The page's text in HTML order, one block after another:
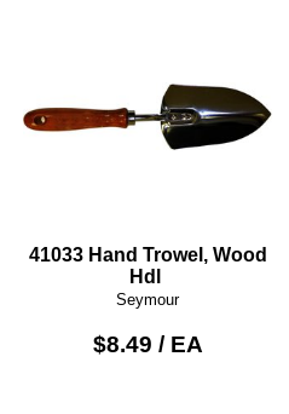
41033 Hand Trowel, Wood
Hdl
Seymour
$8.49 / EA